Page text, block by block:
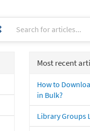
Most recent
How to
in Bulk?
Library Groups